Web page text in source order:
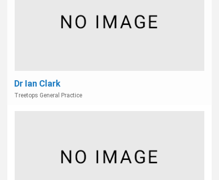
Dr Ian Clark
Treetops General Practice